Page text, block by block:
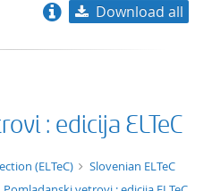
title descending
format ascending
Download all
: edicija ELTeC
(ELTeC)
Slovenian ELTeC